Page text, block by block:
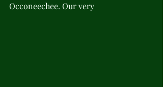
Occoneechee. Our very